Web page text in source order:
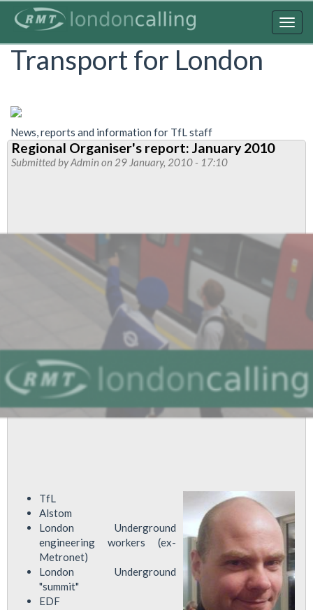
content
Transport for London
News, reports and information for TfL staff
Regional Organiser's report: January 2010
Submitted byAdmin on 29 January, 2010 - 17:10
TfL
Alstom
London Underground
engineering workers (ex-
Metronet)
London Underground
"summit"
EDF